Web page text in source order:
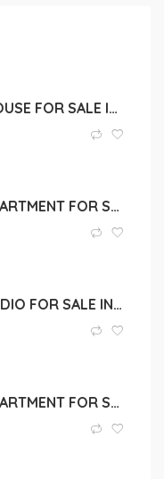
5 BEDROOM HOUSE FOR SALE IN POTAMOS GERMASOGEIA
2 BEDROOM APARTMENT FOR SALE IN NICOSIA, AGLATZIA
BEAUTIFUL STUDIO FOR SALE IN LARNACA, ARADIPPOU
2 BEDROOM APARTMENT FOR SALE IN LARNACA, DROMOLAXIA